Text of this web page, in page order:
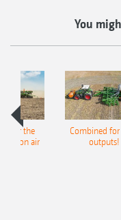
You
for the
air
Combined
outputs!